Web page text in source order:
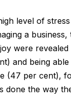
level of
a
were
and being
(47 per cent),
done the way